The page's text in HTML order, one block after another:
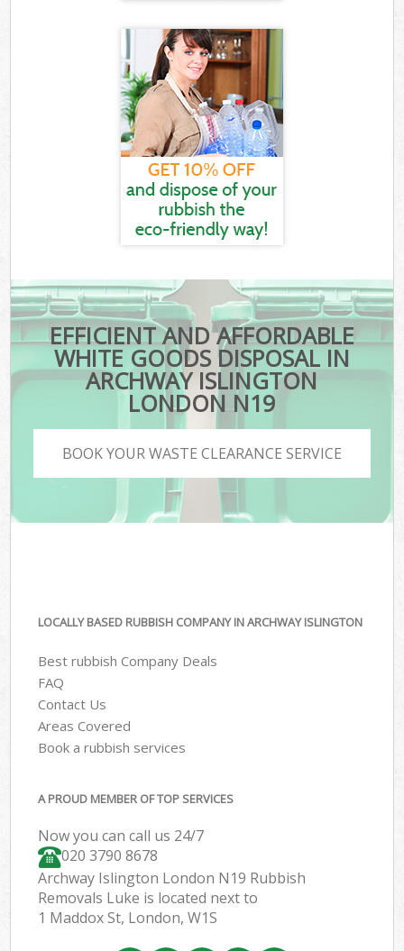
EFFICIENT AND AFFORDABLE
WHITE GOODS DISPOSAL IN
ARCHWAY ISLINGTON
LONDON N19
BOOK YOUR WASTE CLEARANCE SERVICE
LOCALLY BASED RUBBISH COMPANY IN ARCHWAY ISLINGTON
Best rubbish Company Deals
FAQ
Contact Us
Areas Covered
Book a rubbish services
A PROUD MEMBER OF TOP SERVICES
Now you can call us 24/7
020 3790 8678
Archway Islington London N19 Rubbish
Removals Luke is located next to
1 Maddox St, London, W1S